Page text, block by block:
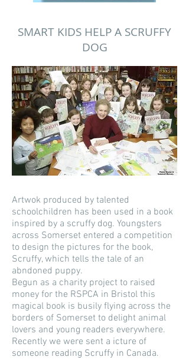
SMART KIDS HELP A SCRUFFY
DOG
Artwok produced by talented
schoolchildren has been used in a book
inspired by a scruffy dog. Youngsters
across Somerset entered a competition
to design the pictures for the book,
Scruffy, which tells the tale of an
abndoned puppy.
Begun as a charity project to raised
money for the RSPCA in Bristol this
magical book is busily flying across the
borders of Somerset to delight animal
lovers and young readers everywhere.
Recently we were sent a icture of
someone reading Scruffy in Canada.